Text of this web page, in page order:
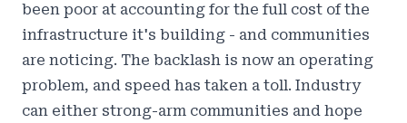
been poor at accounting for the full cost of the
infrastructure it's building - and communities
are noticing. The backlash is now an operating
problem, and speed has taken a toll. Industry
can either strong-arm communities and hope